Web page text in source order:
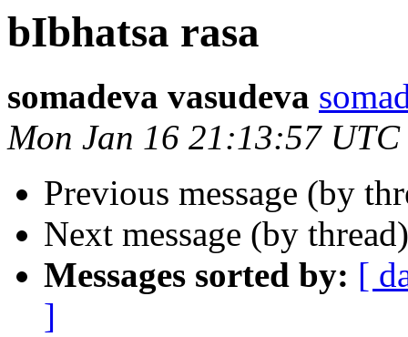
bIbhatsa rasa
somadeva vasudeva
Mon Jan 16 21:13:57 UTC
Previous message (by
Next message (by
Messages sorted by: [
]